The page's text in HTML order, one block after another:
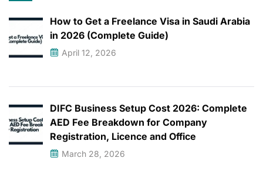
How to Get a Freelance Visa in Saudi Arabia
in 2026 (Complete Guide)
April 12, 2026
DIFC Business Setup Cost 2026: Complete
AED Fee Breakdown for Company
Registration, Licence and Office
March 28, 2026